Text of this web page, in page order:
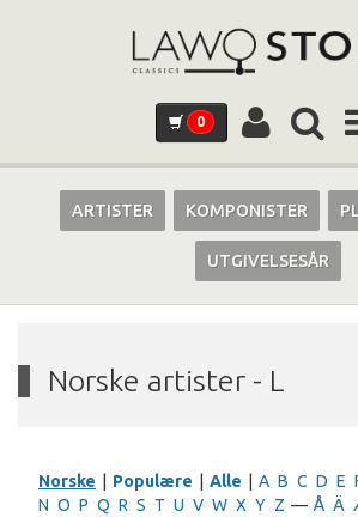
0
ARTISTER KOMPONISTER
UTGIVELSESÅR
Norske artister - L
Norske Populære Alle A B C D E
N O P Q R S T U V W X Y Z — Å Ä